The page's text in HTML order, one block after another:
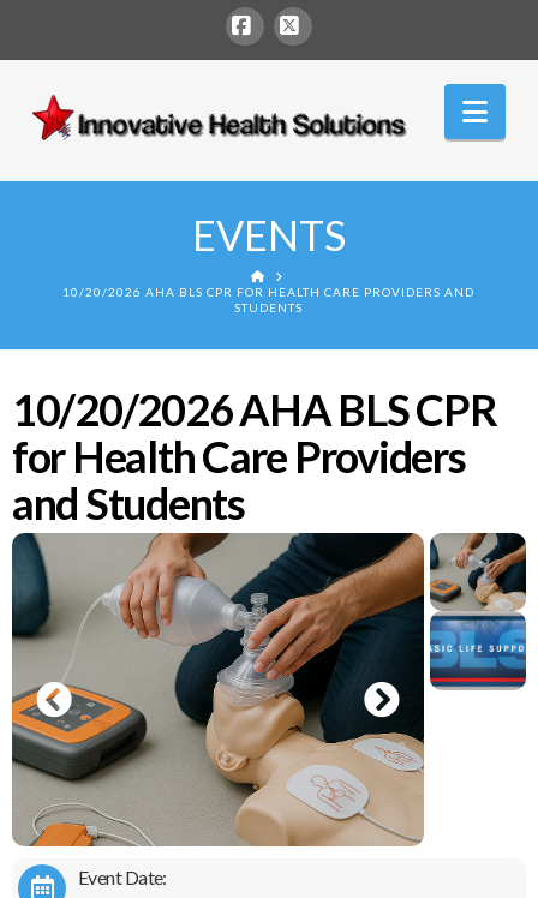
Facebook
X
Innovative
Health
Solutions
EVENTS
HOME
10/20/2026 AHA BLS CPR FOR HEALTH CARE PROVIDERS AND
STUDENTS
10/20/2026 AHA BLS CPR
for Health Care Providers
and Students
Event Date: